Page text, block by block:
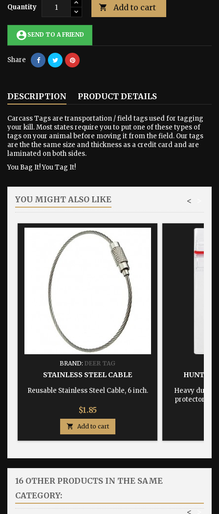
Quantity  Add to cart
account_circle SEND TO A FRIEND
Share
DESCRIPTION PRODUCT DETAILS
Carcass Tags are transportation / field tags used for tagging
your kill. Most states require you to put one of these types of
tags on your animal before moving it from the field. Our tags
are the the same size and thickness as a credit card and are
laminated on both sides.
You Bag It! You Tag It!
YOU MIGHT ALSO LIKE <
BRAND: DEER TAG
STAINLESS STEEL CABLE
Reusable Stainless Steel Cable, 6 inch.
Price
$1.85
 Add to cart
HUNTING
Heavy duty,
protector
16 OTHER PRODUCTS IN THE SAME
CATEGORY:
>
<